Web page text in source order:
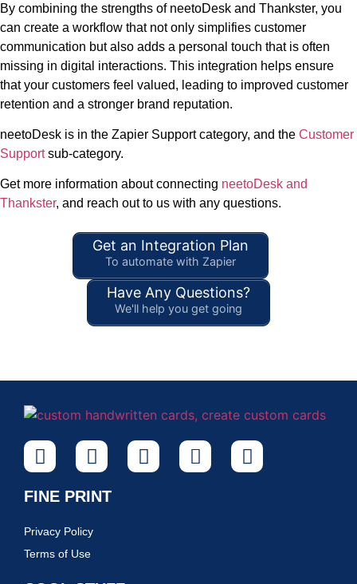
By combining the strengths of neetoDesk and Thankster, you
can create a workflow that not only simplifies customer
communication but also adds a personal touch that is often
missing in digital interactions. This integration helps ensure
that your customers feel valued, leading to improved customer
retention and a stronger brand reputation.
neetoDesk is in the Zapier Support category, and the Customer
Supportsub-category.
Get more information about connecting neetoDesk and
Thankster, and reach out to us with any questions.
Get an Integration Plan
To automate with Zapier
Have Any Questions?
We'll help you get going
FINE PRINT
Privacy Policy
Terms of Use